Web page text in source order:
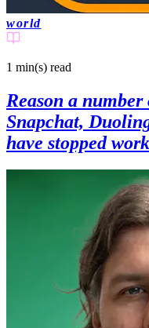
world
1 min(s) read
Reason a
Snapchat,
have stopped